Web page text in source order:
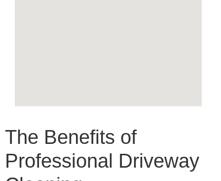
The Benefits of
Professional Driveway